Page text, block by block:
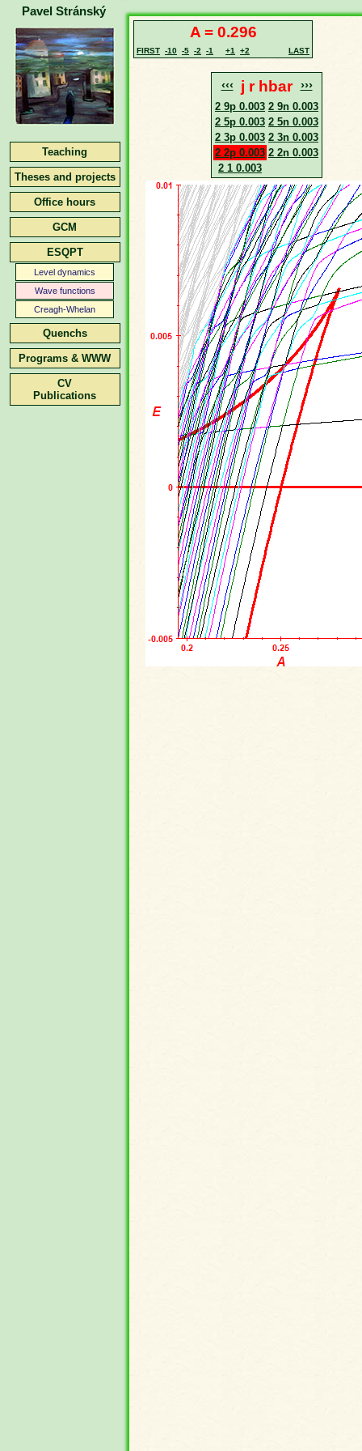
Pavel Stránský
Teaching
Theses and projects
Office hours
GCM
ESQPT
Level dynamics
Wave functions
Creagh-Whelan
Quenchs
Programs & WWW
CV
Publications
A = 0.296
FIRST -10 -5 -2 -1 +1 +2 LAST
‹‹‹ j r hbar ›››
2 9p 0.003 2 9n 0.003
2 5p 0.003 2 5n 0.003
2 3p 0.003 2 3n 0.003
2 2p 0.003 2 2n 0.003
2 1 0.003